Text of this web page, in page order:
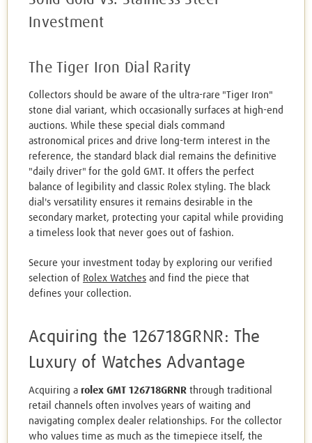
Investment
The Tiger Iron Dial Rarity
Collectors should be aware of the ultra-rare "Tiger Iron"
stone dial variant, which occasionally surfaces at high-end
auctions. While these special dials command
astronomical prices and drive long-term interest in the
reference, the standard black dial remains the definitive
"daily driver" for the gold GMT. It offers the perfect
balance of legibility and classic Rolex styling. The black
dial's versatility ensures it remains desirable in the
secondary market, protecting your capital while providing
a timeless look that never goes out of fashion.
Secure your investment today by exploring our verified
selection of Rolex Watches and find the piece that
defines your collection.
Acquiring the 126718GRNR: The
Luxury of Watches Advantage
Acquiring a rolex GMT 126718GRNR through traditional
retail channels often involves years of waiting and
navigating complex dealer relationships. For the collector
who values time as much as the timepiece itself, the